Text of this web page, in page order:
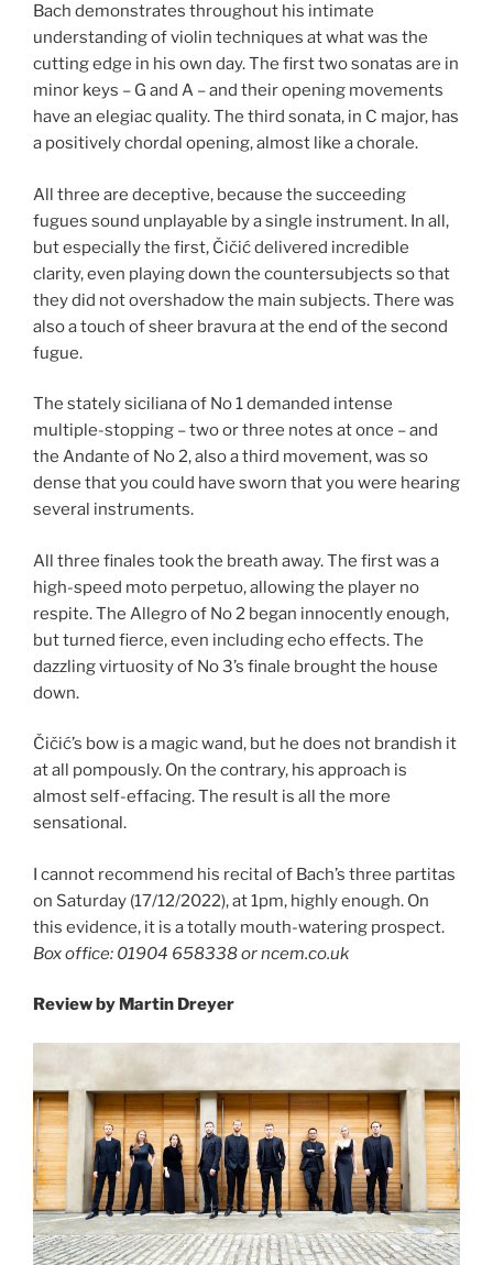
Bach demonstrates throughout his intimate
understanding of violin techniques at what was the
cutting edge in his own day. The first two sonatas are in
minor keys – G and A – and their opening movements
have an elegiac quality. The third sonata, in C major, has
a positively chordal opening, almost like a chorale.
All three are deceptive, because the succeeding
fugues sound unplayable by a single instrument. In all,
but especially the first, Čičić delivered incredible
clarity, even playing down the countersubjects so that
they did not overshadow the main subjects. There was
also a touch of sheer bravura at the end of the second
fugue.
The stately siciliana of No 1 demanded intense
multiple-stopping – two or three notes at once – and
the Andante of No 2, also a third movement, was so
dense that you could have sworn that you were hearing
several instruments.
All three finales took the breath away. The first was a
high-speed moto perpetuo, allowing the player no
respite. The Allegro of No 2 began innocently enough,
but turned fierce, even including echo effects. The
dazzling virtuosity of No 3’s finale brought the house
down.
Čičić’s bow is a magic wand, but he does not brandish it
at all pompously. On the contrary, his approach is
almost self-effacing. The result is all the more
sensational.
I cannot recommend his recital of Bach’s three partitas
on Saturday (17/12/2022), at 1pm, highly enough. On
this evidence, it is a totally mouth-watering prospect.
Box office: 01904 658338 or ncem.co.uk
Review by Martin Dreyer